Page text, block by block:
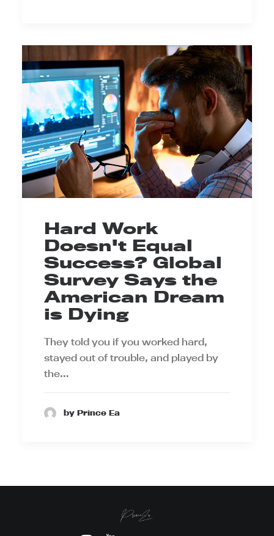
Hard Work
Doesn't Equal
Success? Global
Survey Says the
American Dream
is Dying
They told you if you worked hard,
stayed out of trouble, and played by
the…
by Prince Ea